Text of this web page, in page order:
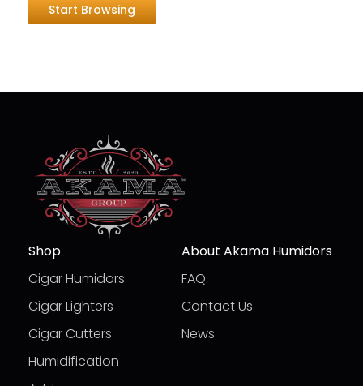
Start Browsing
Shop
Cigar Humidors
Cigar Lighters
Cigar Cutters
Humidification
About Akama Humidors
FAQ
Contact Us
News